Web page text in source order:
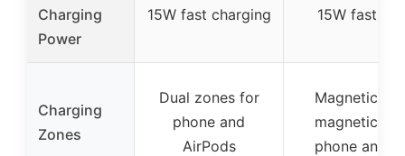
Charging
Power
15W fast charging 15W fast
Charging
Zones
Dual zones for
phone and
AirPods
Magnetic
magnetic
phone and